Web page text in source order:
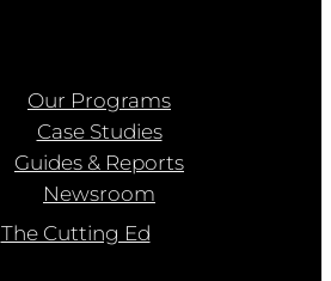
Our Programs
Case Studies
Guides & Reports
Newsroom
The Cutting Ed